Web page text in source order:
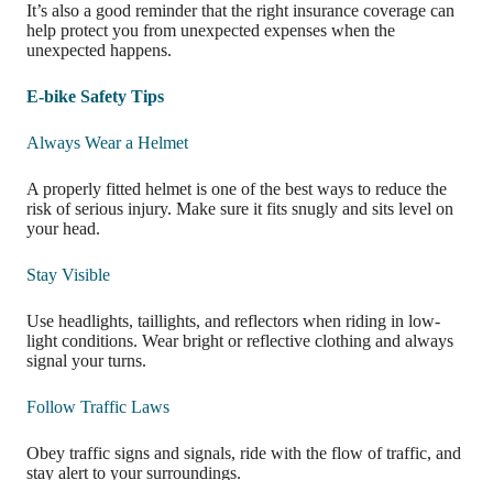
It’s also a good reminder that the right insurance coverage can
help protect you from unexpected expenses when the
unexpected happens.
E-bike Safety Tips
Always Wear a Helmet
A properly fitted helmet is one of the best ways to reduce the
risk of serious injury. Make sure it fits snugly and sits level on
your head.
Stay Visible
Use headlights, taillights, and reflectors when riding in low-
light conditions. Wear bright or reflective clothing and always
signal your turns.
Follow Traffic Laws
Obey traffic signs and signals, ride with the flow of traffic, and
stay alert to your surroundings.